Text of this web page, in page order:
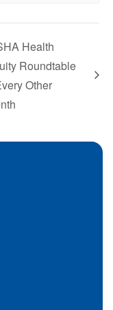
Health
Roundtable
Other